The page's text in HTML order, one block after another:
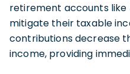
retirement accounts like
mitigate their taxable
contributions decrease
income, providing